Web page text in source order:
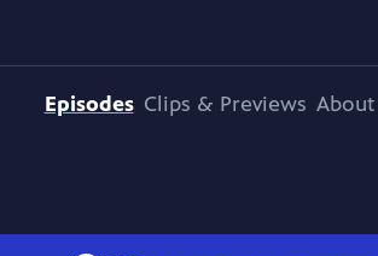
Episodes Clips & Previews About